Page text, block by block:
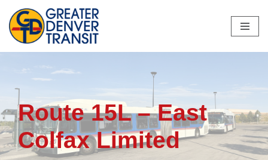
Skip
Route 15L – East
Colfax Limited